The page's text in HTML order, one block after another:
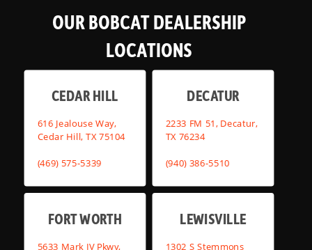
OUR BOBCAT DEALERSHIP
LOCATIONS
CEDAR HILL
616 Jealouse Way,
Cedar Hill, TX 75104
(469) 575-5339
DECATUR
2233 FM 51, Decatur,
TX 76234
(940) 386-5510
FORT WORTH
5633 Mark IV Pkwy,
LEWISVILLE
1302 S Stemmons